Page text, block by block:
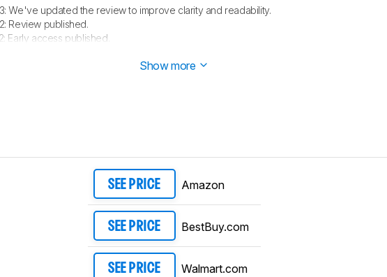
We've updated the review to improve clarity and readability.
Review published.
Early access published.
Show more
SEE PRICE Amazon
SEE PRICE BestBuy.com
SEE PRICE Walmart.com